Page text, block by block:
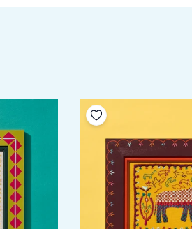
Add to your wishlist